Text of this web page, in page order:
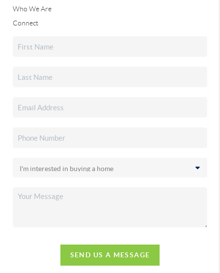
Who We Are
Connect
SEND US A MESSAGE